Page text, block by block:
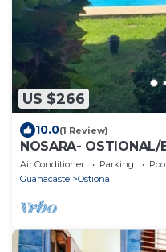
US $266
10.0(1 Review)
NOSARA- OSTIONAL/
WRITERS AND PEACE
Air Conditioner Parking
Pool
Guanacaste
Ostional